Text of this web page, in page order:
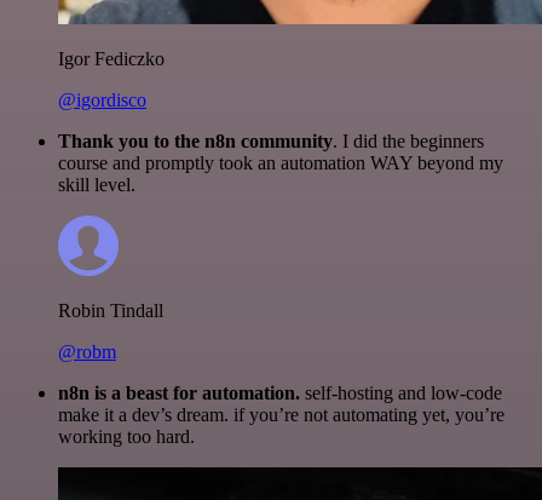
Igor Fediczko
@igordisco
Thank you to the n8n community. I did the beginners
course and promptly took an automation WAY beyond my
skill level.
Robin Tindall
@robm
n8n is a beast for automation. self-hosting and low-code
make it a dev’s dream. if you’re not automating yet, you’re
working too hard.